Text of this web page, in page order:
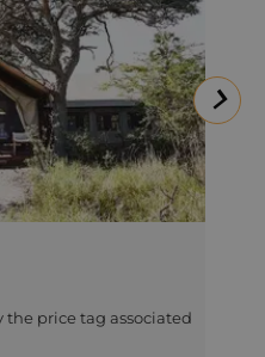
the price tag associated